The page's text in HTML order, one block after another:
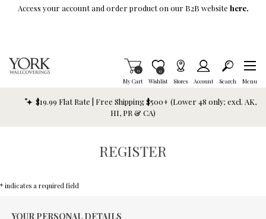
Skip To Main Content
Access your account and order product on our B2B website here.
My Cart
Items in Cart
0
Wishlist
Item is Wish List
0
Stores Account Search Menu
$19.99 Flat Rate | Free Shipping $500+ (Lower 48 only; excl. AK,
HI, PR & CA)
REGISTER
* indicates a required field
YOUR PERSONAL DETAILS